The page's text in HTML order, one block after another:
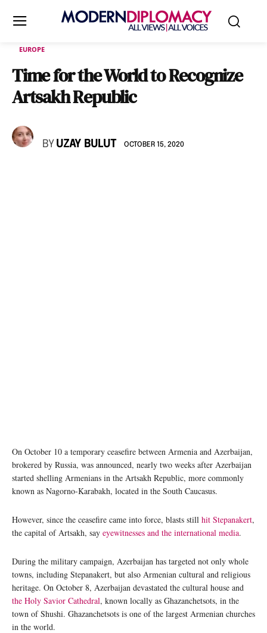
EUROPE
Time for the World to Recognize
Artsakh Republic
BY UZAY BULUT OCTOBER 15, 2020
On October 10 a temporary ceasefire between Armenia and Azerbaijan,
brokered by Russia, was announced, nearly two weeks after Azerbaijan
started shelling Armenians in the Artsakh Republic, more commonly
known as Nagorno-Karabakh, located in the South Caucasus.
However, since the ceasefire came into force, blasts still hit Stepanakert,
the capital of Artsakh, say eyewitnesses and the international media.
During the military campaign, Azerbaijan has targeted not only whole
towns, including Stepanakert, but also Armenian cultural and religious
heritage. On October 8, Azerbaijan devastated the cultural house and
the Holy Savior Cathedral, known locally as Ghazanchetsots, in the
town of Shushi. Ghazanchetsots is one of the largest Armenian churches
in the world.